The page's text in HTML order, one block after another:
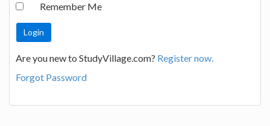
Remember Me
Are you new to StudyVillage.com? Register now.
Forgot Password